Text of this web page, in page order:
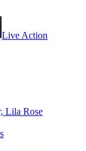
Live Action
Lila Rose